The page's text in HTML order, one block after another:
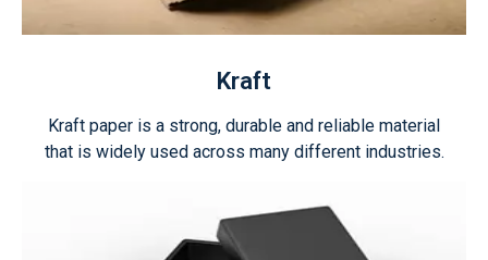
Kraft
Kraft paper is a strong, durable and reliable material
that is widely used across many different industries.